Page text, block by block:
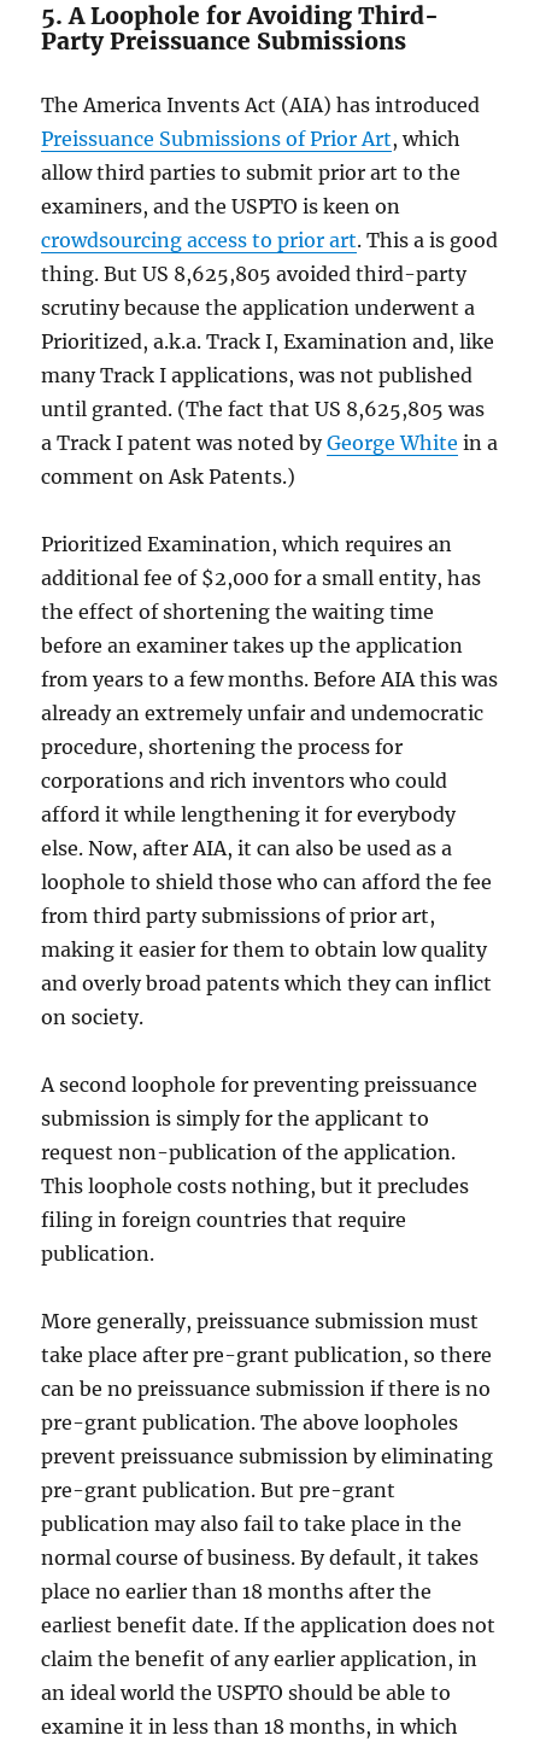
5. A Loophole for Avoiding Third-
Party Preissuance Submissions
The America Invents Act (AIA) has introduced
Preissuance Submissions of Prior Art, which
allow third parties to submit prior art to the
examiners, and the USPTO is keen on
crowdsourcing access to prior art. This a is good
thing. But US 8,625,805 avoided third-party
scrutiny because the application underwent a
Prioritized, a.k.a. Track I, Examination and, like
many Track I applications, was not published
until granted. (The fact that US 8,625,805 was
a Track I patent was noted byGeorge White in a
comment on Ask Patents.)
Prioritized Examination, which requires an
additional fee of $2,000 for a small entity, has
the effect of shortening the waiting time
before an examiner takes up the application
from years to a few months. Before AIA this was
already an extremely unfair and undemocratic
procedure, shortening the process for
corporations and rich inventors who could
afford it while lengthening it for everybody
else. Now, after AIA, it can also be used as a
loophole to shield those who can afford the fee
from third party submissions of prior art,
making it easier for them to obtain low quality
and overly broad patents which they can inflict
on society.
A second loophole for preventing preissuance
submission is simply for the applicant to
request non-publication of the application.
This loophole costs nothing, but it precludes
filing in foreign countries that require
publication.
More generally, preissuance submission must
take place after pre-grant publication, so there
can be no preissuance submission if there is no
pre-grant publication. The above loopholes
prevent preissuance submission by eliminating
pre-grant publication. But pre-grant
publication may also fail to take place in the
normal course of business. By default, it takes
place no earlier than 18 months after the
earliest benefit date. If the application does not
claim the benefit of any earlier application, in
an ideal world the USPTO should be able to
examine it in less than 18 months, in which